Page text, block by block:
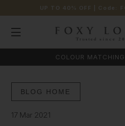
UP TO 40% OFF | Code:
COLOUR
BLOG HOME
17 Mar 2021